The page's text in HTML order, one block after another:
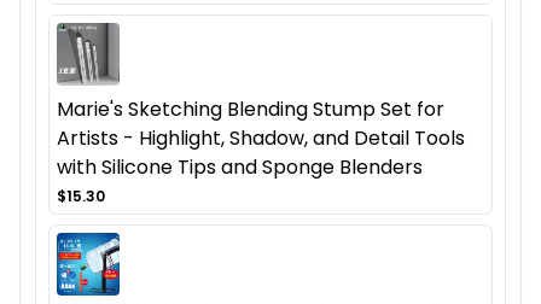
Marie's Sketching Blending Stump Set for
Artists - Highlight, Shadow, and Detail Tools
with Silicone Tips and Sponge Blenders
$15.30